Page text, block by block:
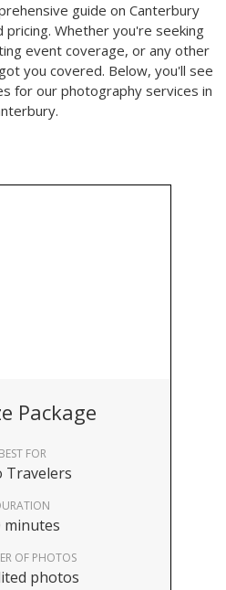
guide on Canterbury
Whether you're seeking
event coverage, or any other
you covered. Below, you'll see
for our photography services in
Package
BEST FOR
Travelers
minutes
OF PHOTOS
photos